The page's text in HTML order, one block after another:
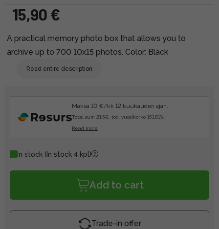
15,90 €
A practical memory photo box that allows you to
archive up to 700 10x15 photos. Color: Black
Read entire description
Maksa 10 €/kk 12 kuukauden ajan.
Total sum 21.5€, tod. vuosikorko 151.81%.
Read more
In stock (In stock 4 kpl)
Add to cart
Trade-in offer